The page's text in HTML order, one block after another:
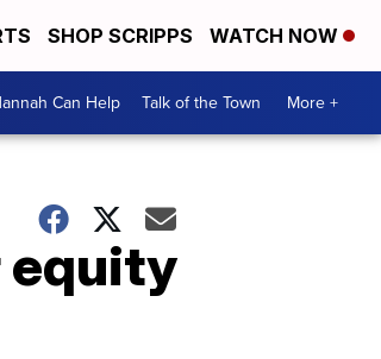
SHOP SCRIPPS WATCH NOW
Can Help Talk of the Town More +
equity